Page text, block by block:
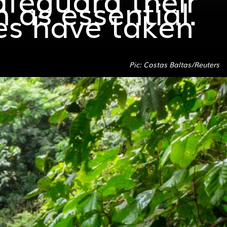
as essential.
have taken
Pic: Costas Baltas/Reuters